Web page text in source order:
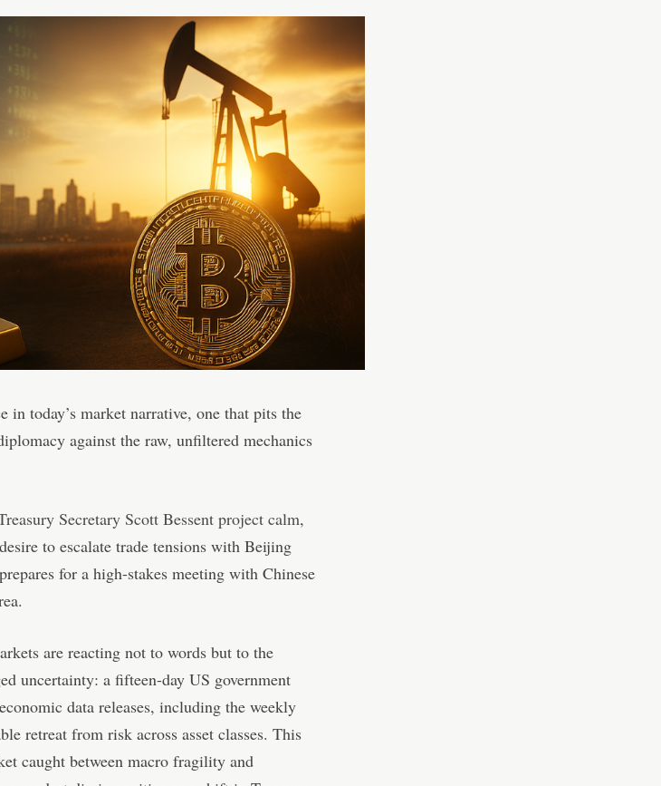
in today’s market narrative, one that pits the
against the raw, unfiltered mechanics
Secretary Scott Bessent project calm,
to escalate trade tensions with Beijing
for a high-stakes meeting with Chinese
are reacting not to words but to the
uncertainty: a fifteen-day US government
data releases, including the weekly
retreat from risk across asset classes. This
caught between macro fragility and